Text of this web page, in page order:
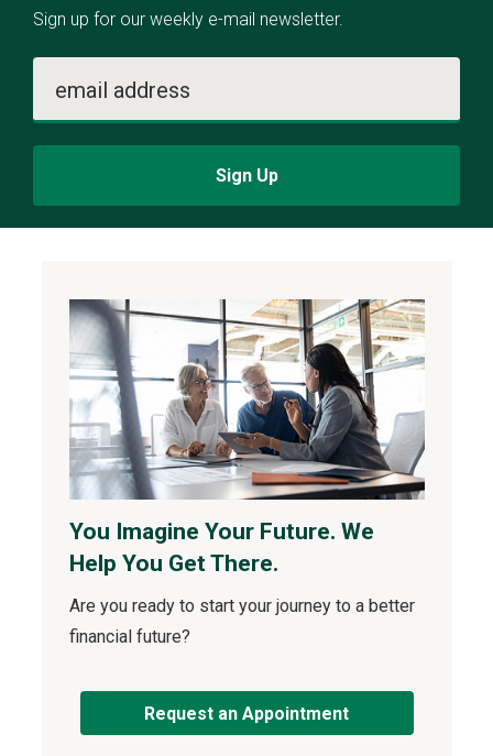
Sign up for our weekly e-mail newsletter.
email address
Sign Up
You Imagine Your Future. We
Help You Get There.
Are you ready to start your journey to a better
financial future?
Request an Appointment